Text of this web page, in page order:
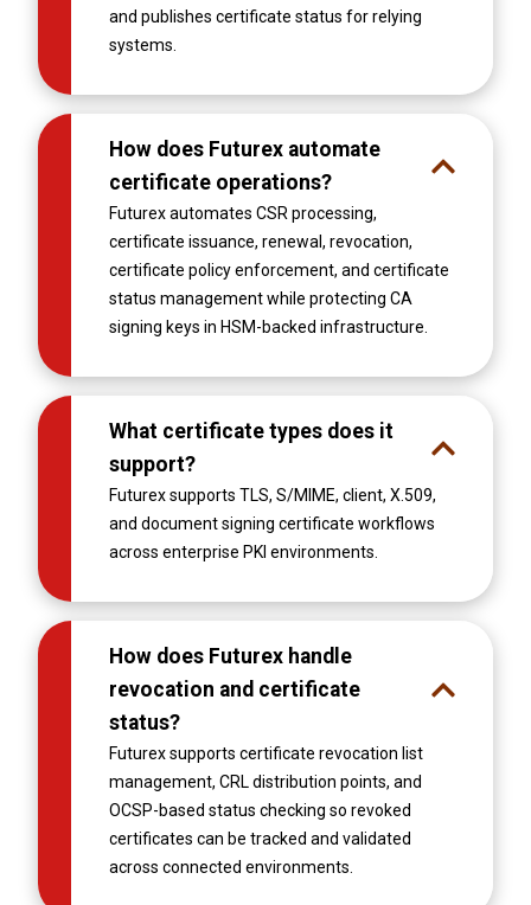
and publishes certificate status for relying
systems.
How does Futurex automate
certificate operations?
Futurex automates CSR processing,
certificate issuance, renewal, revocation,
certificate policy enforcement, and certificate
status management while protecting CA
signing keys in HSM-backed infrastructure.
What certificate types does it
support?
Futurex supports TLS, S/MIME, client, X.509,
and document signing certificate workflows
across enterprise PKI environments.
How does Futurex handle
revocation and certificate
status?
Futurex supports certificate revocation list
management, CRL distribution points, and
OCSP-based status checking so revoked
certificates can be tracked and validated
across connected environments.